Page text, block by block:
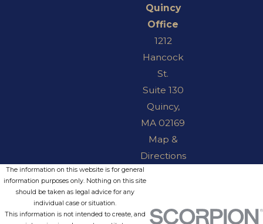
Quincy
Office
1212
Hancock
St.
Suite 130
Quincy,
MA 02169
Map &
Directions
The information on this website is for general
information purposes only. Nothing on this site
should be taken as legal advice for any
individual case or situation.
This information is not intended to create, and